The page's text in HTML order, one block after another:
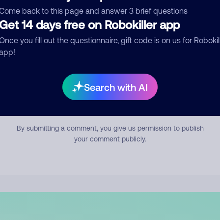
back to this page and answer 3 brief questions
14 days free on Robokiller app
you fill out the questionnaire, gift code is on us for
Search with AI
Submit Comment
By submitting a comment, you give us permission to publish
your comment publicly.